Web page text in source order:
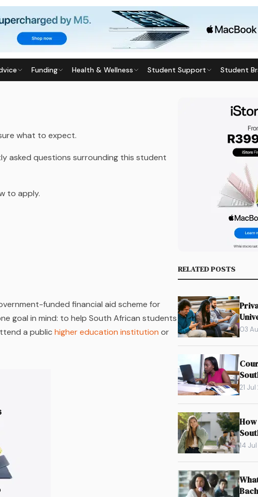
Funding Health & Wellness Student Support Student
what to expect.
asked questions surrounding this student
to apply.
funded financial aid scheme for
goal in mind: to help South African students
a public higher education institution or
RELATED POSTS
03
21
14